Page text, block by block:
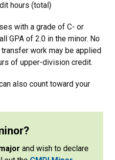
hours (total)
with a grade of C- or
GPA of 2.0 in the minor. No
work may be applied
of upper-division credit.
also count toward your
and wish to declare